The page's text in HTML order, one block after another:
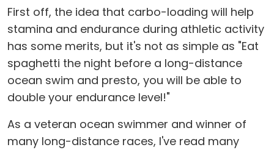
First off, the idea that carbo-loading will help
stamina and endurance during athletic activity
has some merits, but it's not as simple as "Eat
spaghetti the night before a long-distance
ocean swim and presto, you will be able to
double your endurance level!"
As a veteran ocean swimmer and winner of
many long-distance races, I've read many